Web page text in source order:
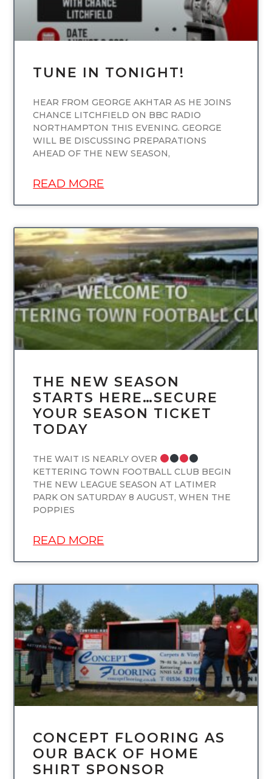
TUNE IN TONIGHT!
HEAR FROM GEORGE AKHTAR AS HE JOINS
CHANCE LITCHFIELD ON BBC RADIO
NORTHAMPTON THIS EVENING. GEORGE
WILL BE DISCUSSING PREPARATIONS
AHEAD OF THE NEW SEASON,
READ MORE
UNCATEGORIZED
THE NEW SEASON
STARTS HERE…SECURE
YOUR SEASON TICKET
TODAY
THE WAIT IS NEARLY OVER
KETTERING TOWN FOOTBALL CLUB BEGIN
THE NEW LEAGUE SEASON AT LATIMER
PARK ON SATURDAY 8 AUGUST, WHEN THE
POPPIES
READ MORE
UNCATEGORIZED
CONCEPT FLOORING AS
OUR BACK OF HOME
SHIRT SPONSOR